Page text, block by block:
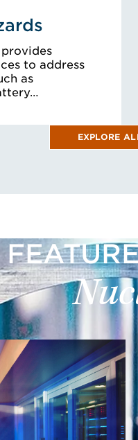
to address
as
EXPLORE